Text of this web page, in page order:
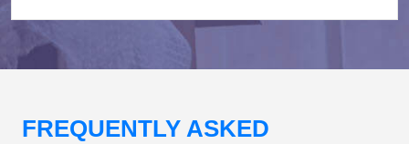
FREQUENTLY ASKED